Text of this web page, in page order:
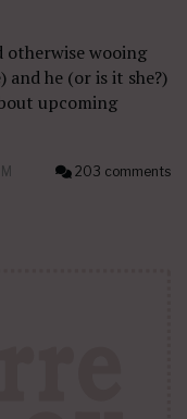
otherwise wooing
he (or is it she?)
upcoming
203 comments